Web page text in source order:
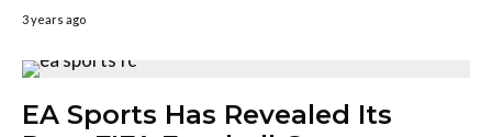
3 years ago
EA Sports Has Revealed Its